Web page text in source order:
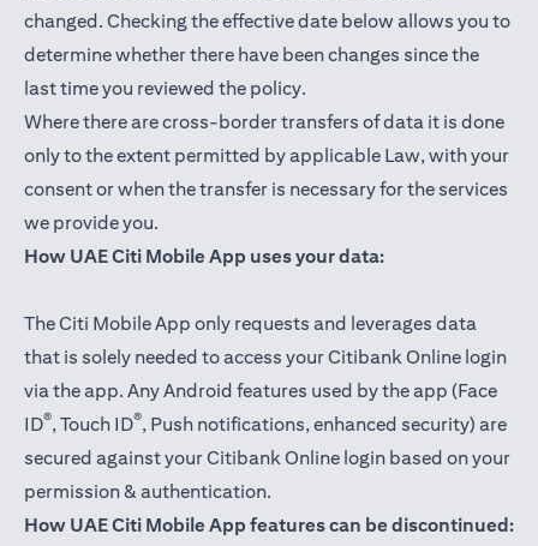
changed. Checking the effective date below allows you to
determine whether there have been changes since the
last time you reviewed the policy.
Where there are cross-border transfers of data it is done
only to the extent permitted by applicable Law, with your
consent or when the transfer is necessary for the services
we provide you.
How UAE Citi Mobile App uses your data:
The Citi Mobile App only requests and leverages data
that is solely needed to access your Citibank Online login
via the app. Any Android features used by the app (Face
ID®, Touch ID®, Push notifications, enhanced security) are
secured against your Citibank Online login based on your
permission & authentication.
How UAE Citi Mobile App features can be discontinued: